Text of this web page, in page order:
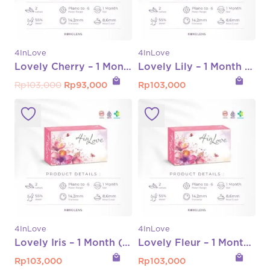
4InLove
Lovely Cherry – 1 Month (Normal s/d -8.00)
Rp103,000 Original
Rp103,000.
Rp93,000Current
Rp93,000.
local_mall
4InLove
Lovely Lily – 1 Month (Normal s/d -6.00)
Rp103,000 local_mall
4InLove
Lovely Iris – 1 Month (Normal s/d -6.00)
Rp103,000 local_mall
4InLove
Lovely Fleur – 1 Month (Normal s/d -6.00)
Rp103,000 local_mall